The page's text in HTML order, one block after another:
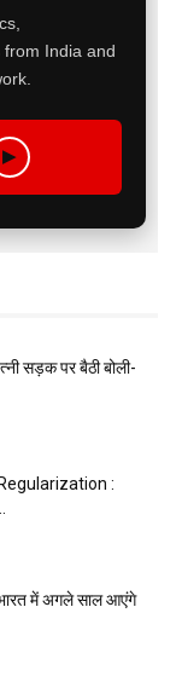
India and
▶
सड़क पर बैठी बोली-
:
में अगले साल आएंगे